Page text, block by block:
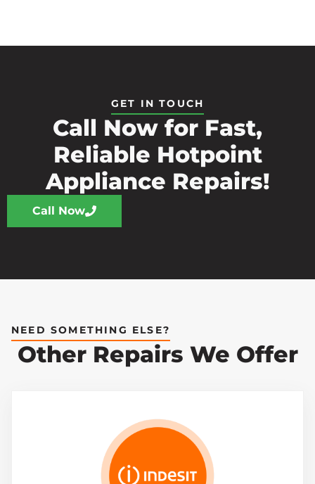
GET IN TOUCH
Call Now for Fast,
Reliable Hotpoint
Appliance Repairs!
Call Now
NEED SOMETHING ELSE?
Other Repairs We Offer